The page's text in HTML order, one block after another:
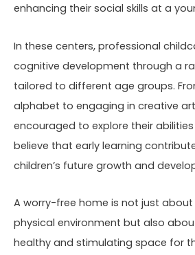
enhancing their social skills at a
In these centers, professional
cognitive development through a
tailored to different age groups.
alphabet to engaging in creative
encouraged to explore their
believe that early learning
children’s future growth and
A worry-free home is not just
physical environment but also
healthy and stimulating space for